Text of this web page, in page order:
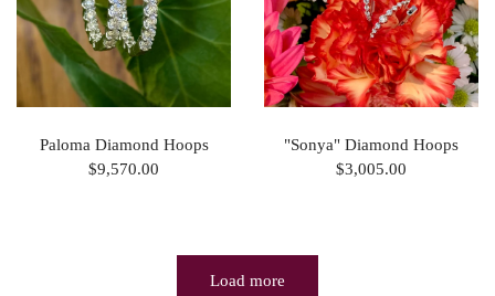
Paloma Diamond Hoops
$9,570.00
"Sonya" Diamond Hoops
$3,005.00
Load more